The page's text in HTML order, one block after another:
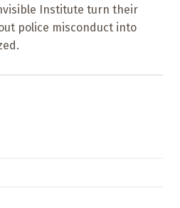
Institute turn their
police misconduct into